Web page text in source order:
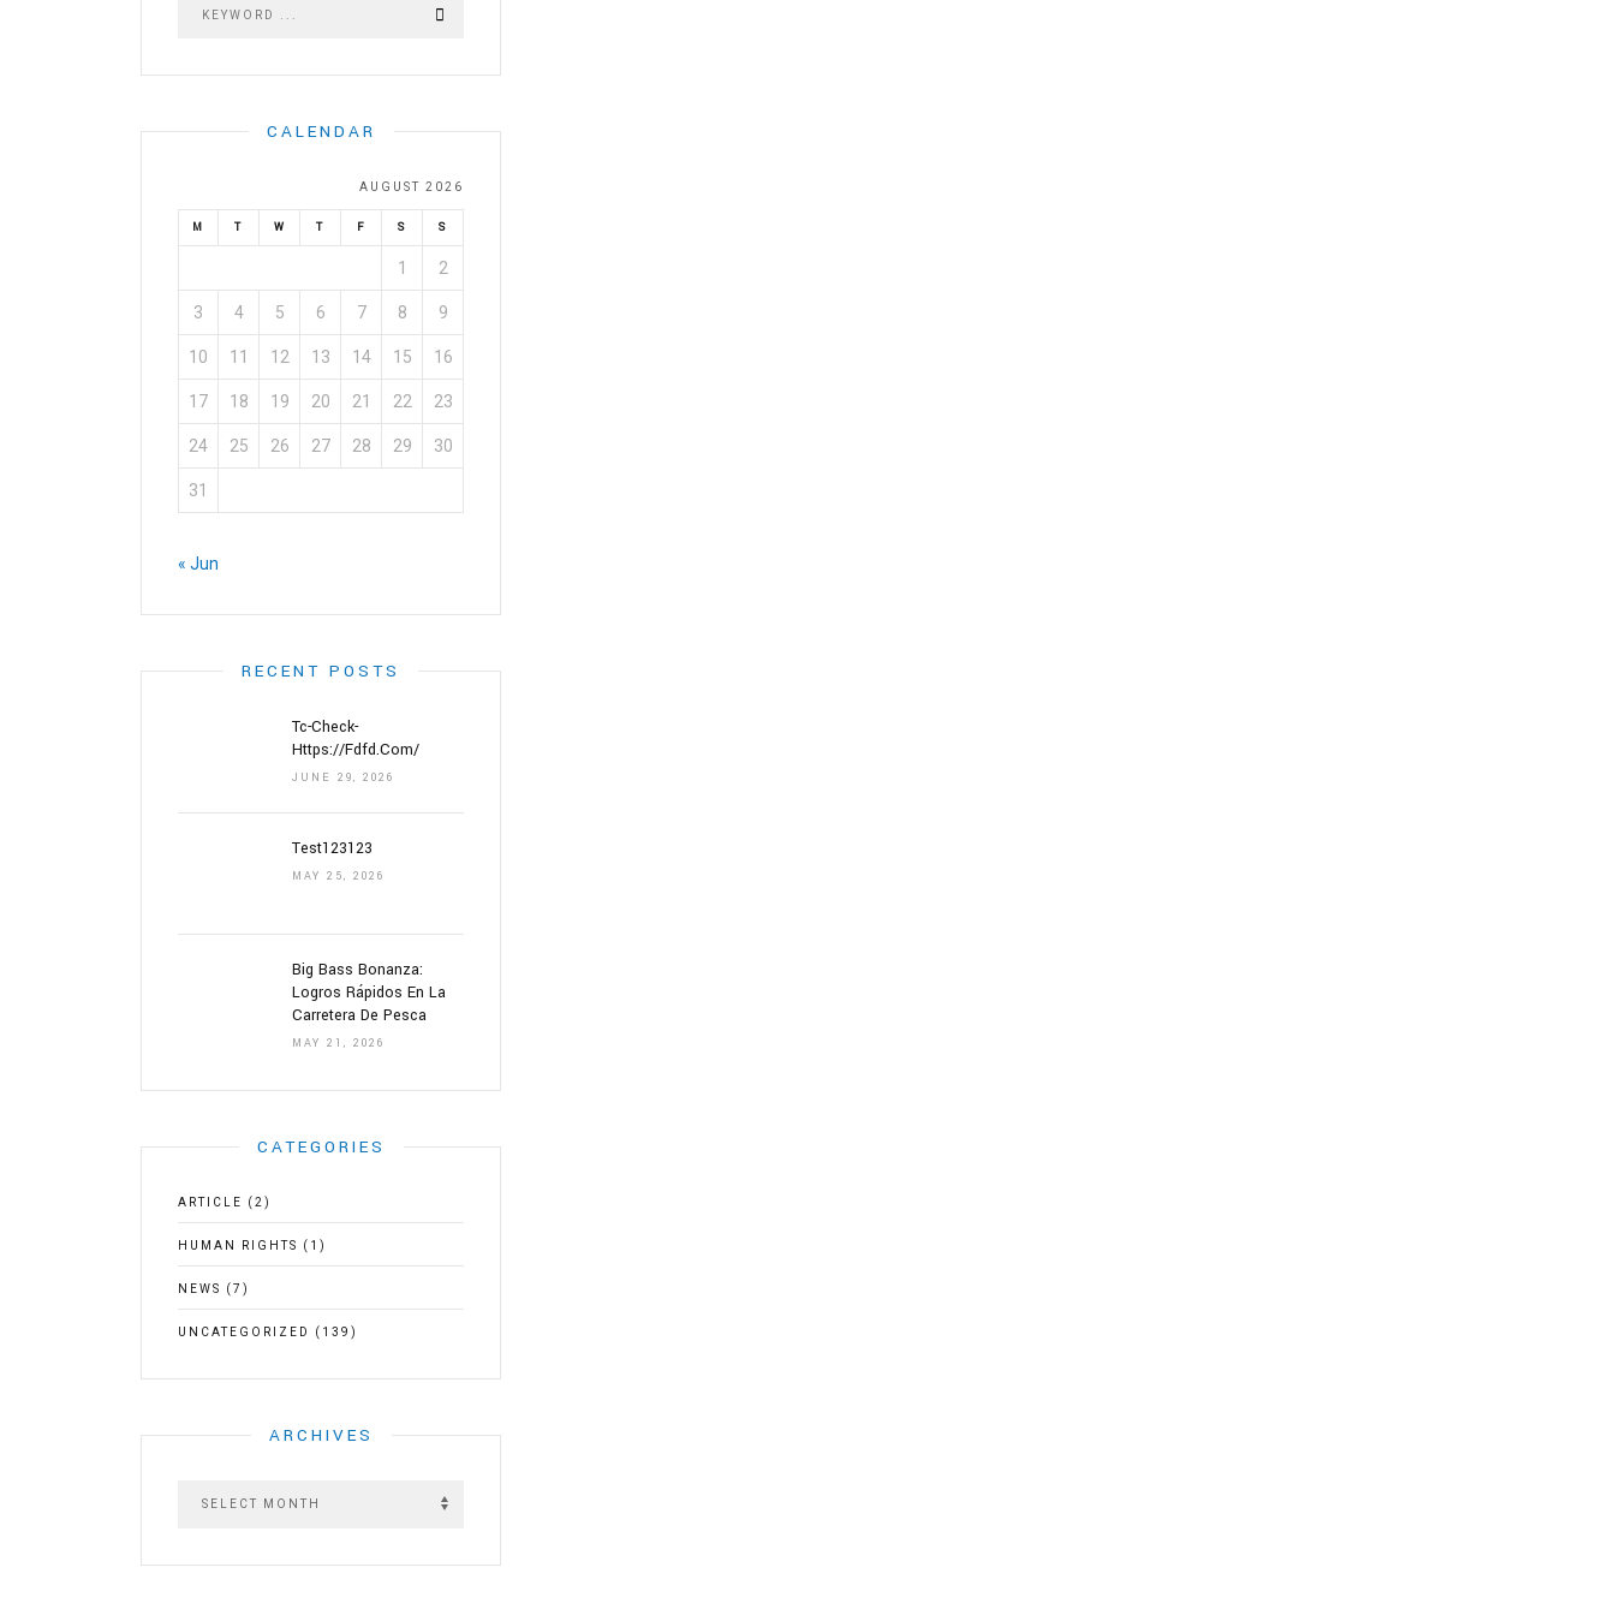
CALENDAR
AUGUST 2026
M T W T F S S
1 2
3 4 5 6 7 8 9
10 11 12 13 14 15 16
17 18 19 20 21 22 23
24 25 26 27 28 29 30
31
« Jun
RECENT POSTS
Tc-Check-
Https://fdfd.com/
JUNE 29, 2026
Test123123
MAY 25, 2026
Big Bass Bonanza:
Logros Rápidos En La
Carretera De Pesca
MAY 21, 2026
CATEGORIES
ARTICLE (2)
HUMAN RIGHTS (1)
NEWS (7)
UNCATEGORIZED (139)
ARCHIVES